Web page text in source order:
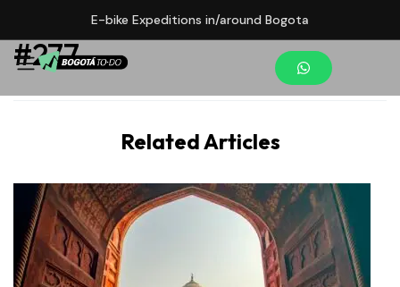
E-bike Expeditions in/around Bogota
#277
Related Articles